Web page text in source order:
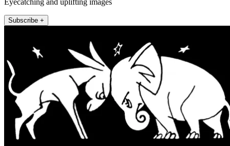
Eyecatching and uplifting images
Subscribe +